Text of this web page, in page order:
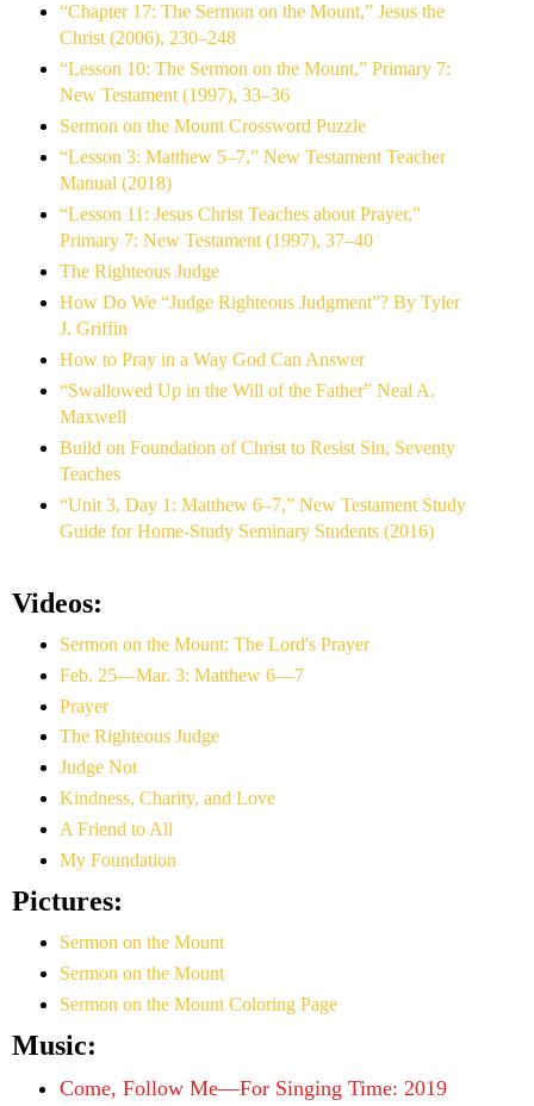
“Chapter 17: The Sermon on the Mount,” Jesus the
Christ (2006), 230–248
“Lesson 10: The Sermon on the Mount,” Primary 7:
New Testament (1997), 33–36
Sermon on the Mount Crossword Puzzle
“Lesson 3: Matthew 5–7,” New Testament Teacher
Manual (2018)
“Lesson 11: Jesus Christ Teaches about Prayer,”
Primary 7: New Testament (1997), 37–40
The Righteous Judge
How Do We “Judge Righteous Judgment”? By Tyler
J. Griffin
How to Pray in a Way God Can Answer
“Swallowed Up in the Will of the Father” Neal A.
Maxwell
Build on Foundation of Christ to Resist Sin, Seventy
Teaches
“Unit 3, Day 1: Matthew 6–7,” New Testament Study
Guide for Home-Study Seminary Students (2016)
Videos:
Sermon on the Mount: The Lord's Prayer
Feb. 25—Mar. 3: Matthew 6—7
Prayer
The Righteous Judge
Judge Not
Kindness, Charity, and Love
A Friend to All
My Foundation
Pictures:
Sermon on the Mount
Sermon on the Mount
Sermon on the Mount Coloring Page
Music:
Come, Follow Me—For Singing Time: 2019